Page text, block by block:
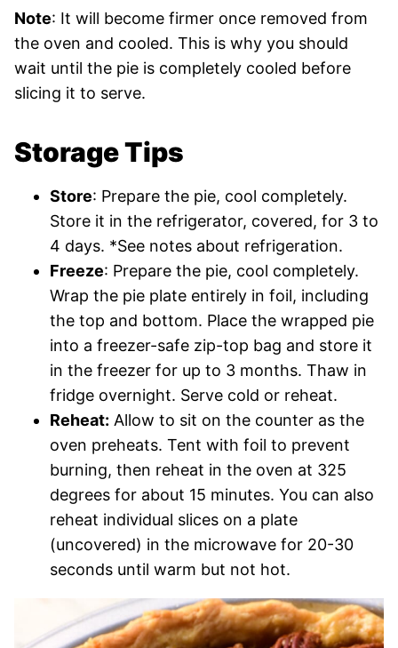
Note: It will become firmer once removed from
the oven and cooled. This is why you should
wait until the pie is completely cooled before
slicing it to serve.
Storage Tips
Store: Prepare the pie, cool completely.
Store it in the refrigerator, covered, for 3 to
4 days. *See notes about refrigeration.
Freeze: Prepare the pie, cool completely.
Wrap the pie plate entirely in foil, including
the top and bottom. Place the wrapped pie
into a freezer-safe zip-top bag and store it
in the freezer for up to 3 months. Thaw in
fridge overnight. Serve cold or reheat.
Reheat: Allow to sit on the counter as the
oven preheats. Tent with foil to prevent
burning, then reheat in the oven at 325
degrees for about 15 minutes. You can also
reheat individual slices on a plate
(uncovered) in the microwave for 20-30
seconds until warm but not hot.